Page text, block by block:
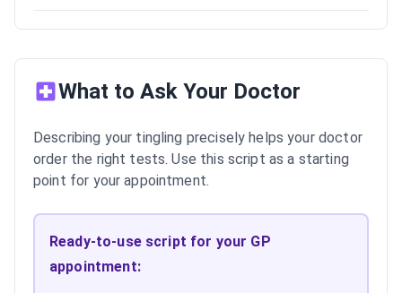
What to Ask Your Doctor
Describing your tingling precisely helps your doctor
order the right tests. Use this script as a starting
point for your appointment.
Ready-to-use script for your GP
appointment: